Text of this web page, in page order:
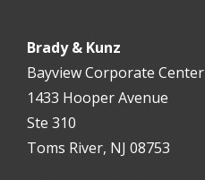
Brady & Kunz
Bayview Corporate Center
1433 Hooper Avenue
Ste 310
Toms River, NJ 08753